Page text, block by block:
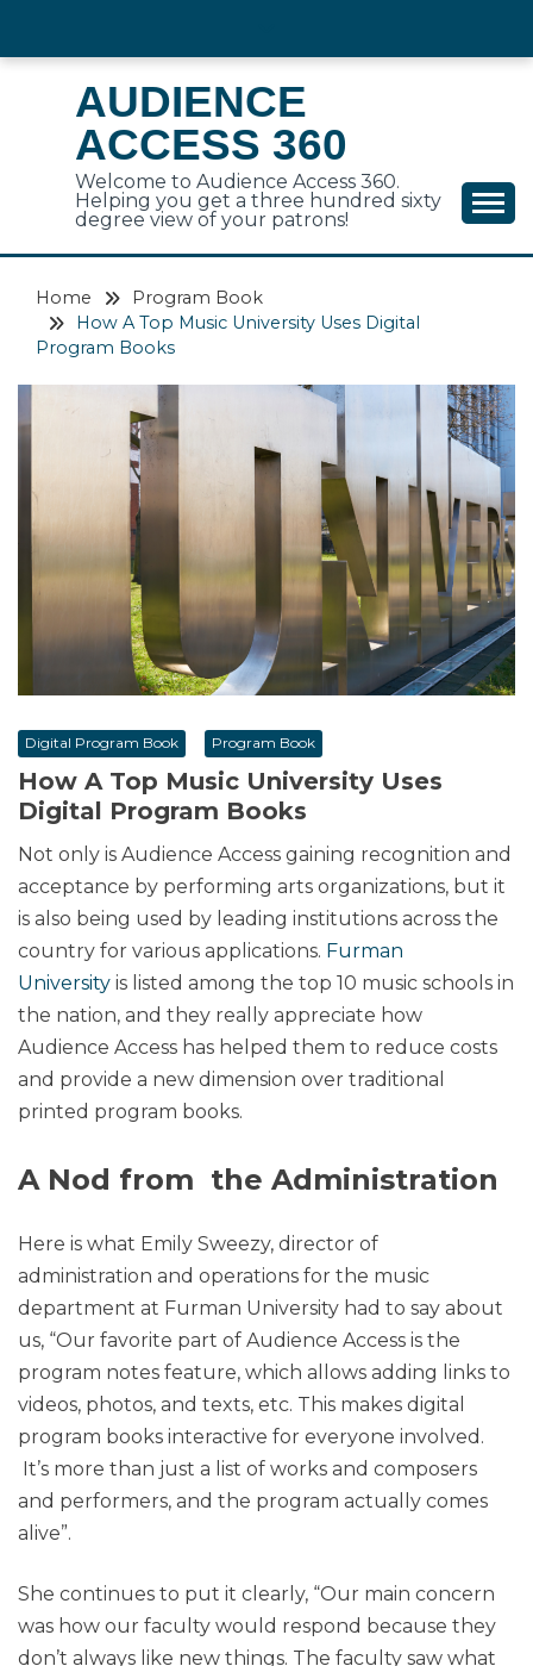
content
AUDIENCE
ACCESS 360
Welcome to Audience Access 360.
Helping you get a three hundred sixty
degree view of your patrons!
Home
Program Book
How A Top Music University Uses Digital
Program Books
Digital Program Book Program Book
How A Top Music University Uses
Digital Program Books
Not only is Audience Access gaining recognition and
acceptance by performing arts organizations, but it
is also being used by leading institutions across the
country for various applications. Furman
University is listed among the top 10 music schools in
the nation, and they really appreciate how
Audience Access has helped them to reduce costs
and provide a new dimension over traditional
printed program books.
A Nod from the Administration
Here is what Emily Sweezy, director of
administration and operations for the music
department at Furman University had to say about
us, “Our favorite part of Audience Access is the
program notes feature, which allows adding links to
videos, photos, and texts, etc. This makes digital
program books interactive for everyone involved.
It’s more than just a list of works and composers
and performers, and the program actually comes
alive”.
She continues to put it clearly, “Our main concern
was how our faculty would respond because they
don’t always like new things. The faculty saw what